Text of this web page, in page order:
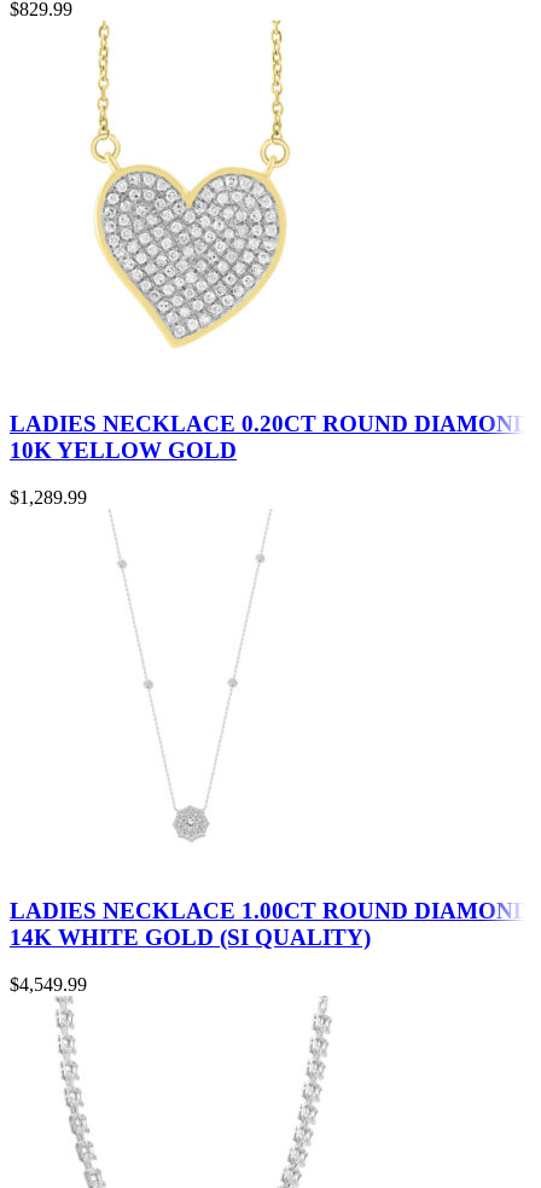
$829.99
LADIES NECKLACE 0.20CT ROUND DIAMOND
10K YELLOW GOLD
$1,289.99
LADIES NECKLACE 1.00CT ROUND DIAMOND
14K WHITE GOLD (SI QUALITY)
$4,549.99